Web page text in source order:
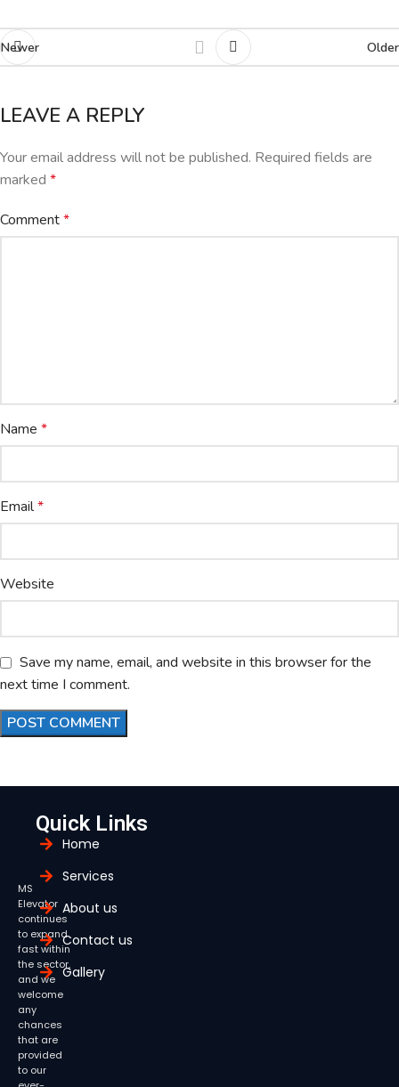
Newer Older
LEAVE A REPLY
Your email address will not be published. Required fields are
marked *
Comment*
Name *
Email*
Website
Save my name, email, and website in this browser for the
next time I comment.
MS
Elevator
continues
to expand
fast within
the sector,
and we
welcome
any
chances
that are
provided
to our
Quick Links
Home
Services
About us
Contact us
Gallery